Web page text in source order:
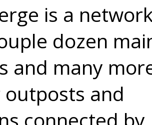
is a
dozen
and many
and